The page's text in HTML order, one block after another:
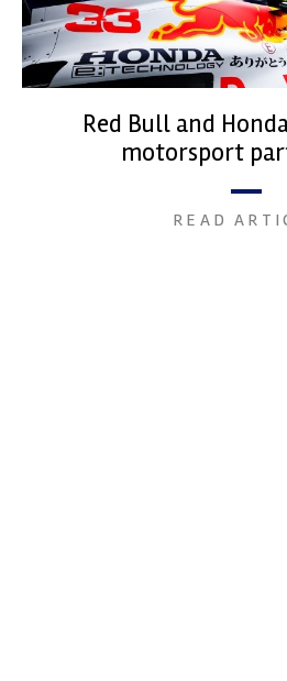
Red Bull and
motorsport
READ